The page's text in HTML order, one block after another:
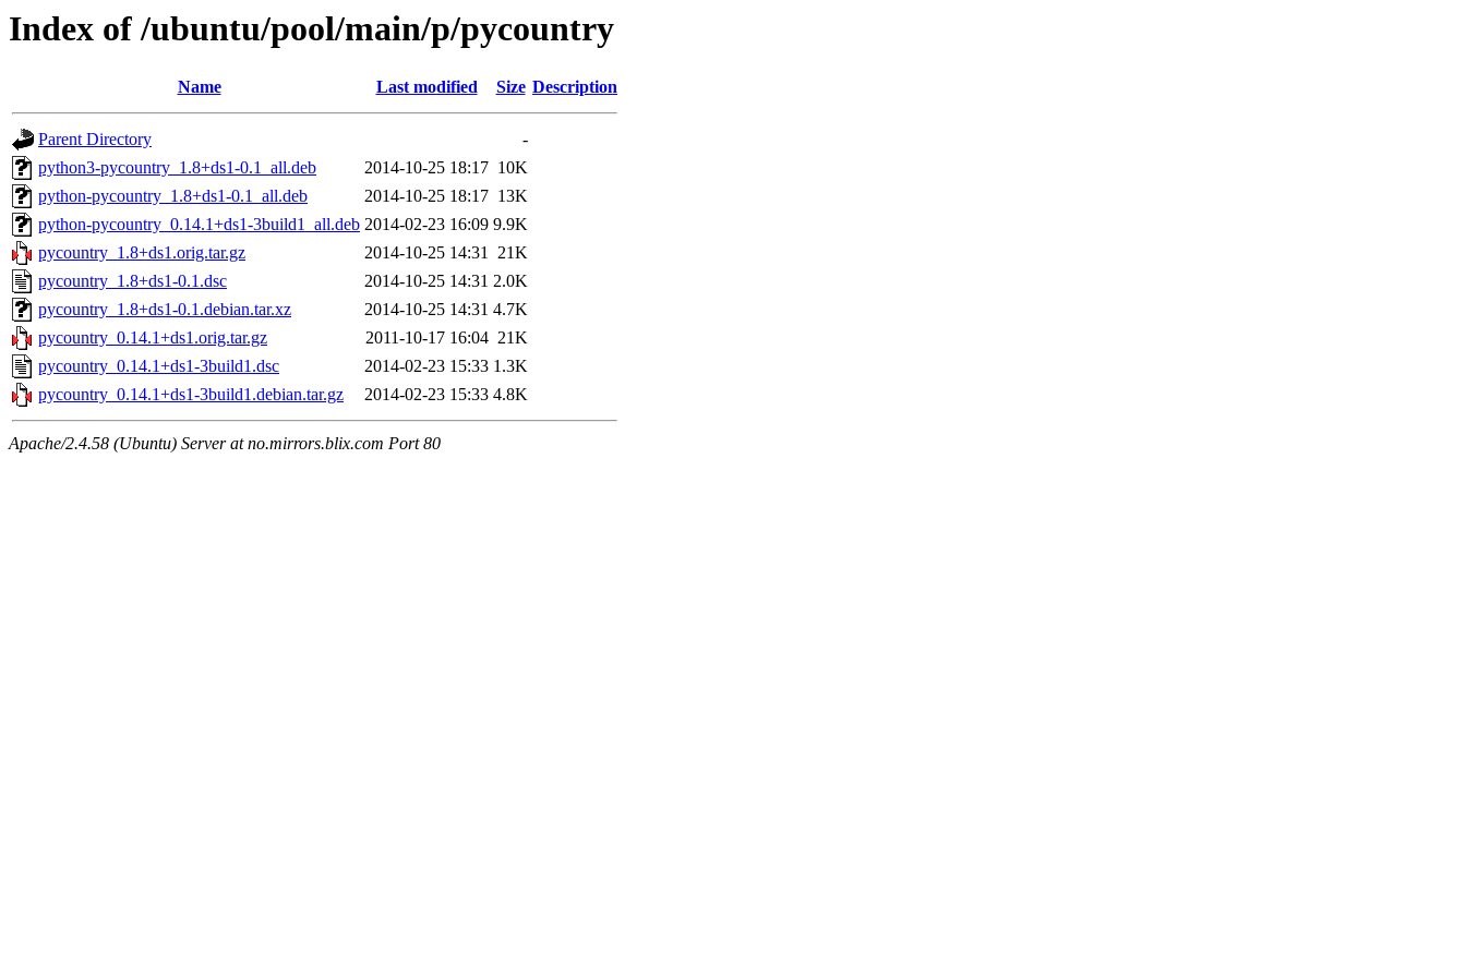
Index of /ubuntu/pool/main/p/pycountry
Name Last modified Size Description
Parent Directory
-
python3-pycountry_1.8+ds1-0.1_all.deb
2014-10-25 18:17 10K
python-pycountry_1.8+ds1-0.1_all.deb
2014-10-25 18:17 13K
python-pycountry_0.14.1+ds1-3build1_all.deb 2014-02-23 16:09 9.9K
pycountry_1.8+ds1.orig.tar.gz
2014-10-25 14:31 21K
pycountry_1.8+ds1-0.1.dsc
2014-10-25 14:31 2.0K
pycountry_1.8+ds1-0.1.debian.tar.xz
2014-10-25 14:31 4.7K
pycountry_0.14.1+ds1.orig.tar.gz
2011-10-17 16:04 21K
pycountry_0.14.1+ds1-3build1.dsc
2014-02-23 15:33 1.3K
pycountry_0.14.1+ds1-3build1.debian.tar.gz
2014-02-23 15:33 4.8K
Apache/2.4.58 (Ubuntu) Server at no.mirrors.blix.com Port 80